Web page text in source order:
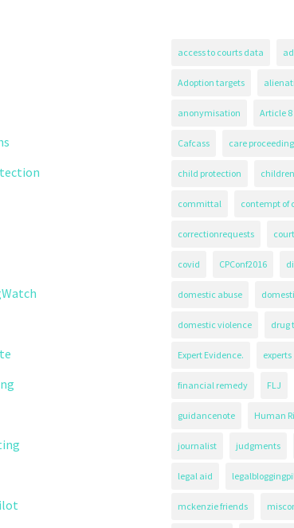
access to courts data
Adoption targets
anonymisation Article 8
Cafcass care
child protection
committal contempt of
correctionrequests
covid CPConf2016
domestic abuse
domestic violence drug
Expert Evidence. experts
financial remedy FLJ
guidancenote Human
journalist judgments
legal aid
mckenzie friends